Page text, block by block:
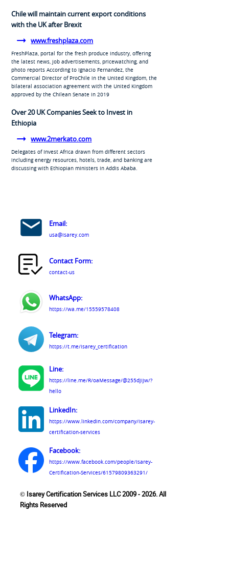
Chile will maintain current export conditions
with the UK after Brexit
www.freshplaza.com
FreshPlaza, portal for the fresh produce industry, offering
the latest news, job advertisements, pricewatching, and
photo reports According to Ignacio Fernandez, the
Commercial Director of ProChile in the United Kingdom, the
bilateral association agreement with the United Kingdom
approved by the Chilean Senate in 2019
Over 20 UK Companies Seek to Invest in
Ethiopia
www.2merkato.com
Delegates of Invest Africa drawn from different sectors
including energy resources, hotels, trade, and banking are
discussing with Ethiopian ministers in Addis Ababa.
Email:
usa@isarey.com
Contact Form:
contact-us
WhatsApp:
https://wa.me/15559578408
Telegram:
https://t.me/isarey_certification
Line:
https://line.me/R/oaMessage/@255djijw/?
hello
LinkedIn:
https://www.linkedin.com/company/isarey-
certification-services
Facebook:
https://www.facebook.com/people/Isarey-
Certification-Services/61579809363291/
© Isarey Certification Services LLC 2009 - 2026. All
Rights Reserved